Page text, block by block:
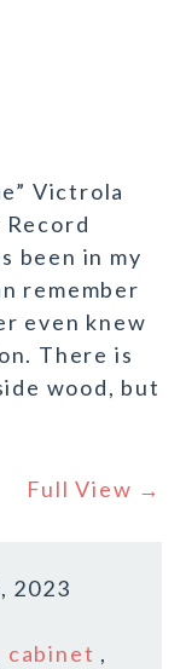
Victrola
been in my
remember
even knew
There is
wood, but
Full View →
2023
cabinet ,